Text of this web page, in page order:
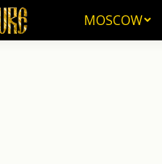
MOSCOW
MOSCOW